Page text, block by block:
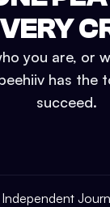
you are, or
has the
succeed.
Independent